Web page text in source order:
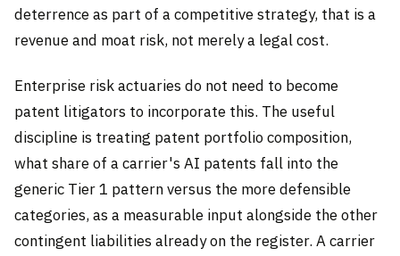
deterrence as part of a competitive strategy, that is a
revenue and moat risk, not merely a legal cost.
Enterprise risk actuaries do not need to become
patent litigators to incorporate this. The useful
discipline is treating patent portfolio composition,
what share of a carrier's AI patents fall into the
generic Tier 1 pattern versus the more defensible
categories, as a measurable input alongside the other
contingent liabilities already on the register. A carrier